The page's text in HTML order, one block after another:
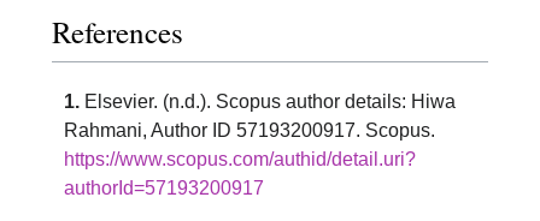
References
1. Elsevier. (n.d.). Scopus author details: Hiwa
Rahmani, Author ID 57193200917. Scopus.
https://www.scopus.com/authid/detail.uri?
authorId=57193200917